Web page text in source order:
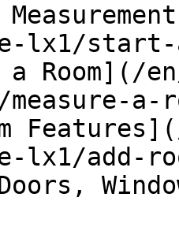
lx1/start-
Room](/
a-
lx1/add-